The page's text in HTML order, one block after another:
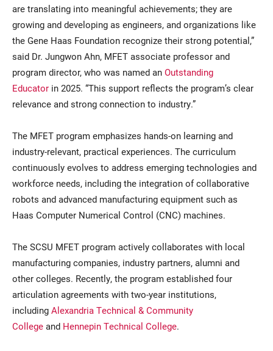
are translating into meaningful achievements; they are
growing and developing as engineers, and organizations like
the Gene Haas Foundation recognize their strong potential,”
said Dr. Jungwon Ahn, MFET associate professor and
program director, who was named an Outstanding
Educator in 2025. “This support reflects the program’s clear
relevance and strong connection to industry.”
The MFET program emphasizes hands-on learning and
industry-relevant, practical experiences. The curriculum
continuously evolves to address emerging technologies and
workforce needs, including the integration of collaborative
robots and advanced manufacturing equipment such as
Haas Computer Numerical Control (CNC) machines.
The SCSU MFET program actively collaborates with local
manufacturing companies, industry partners, alumni and
other colleges. Recently, the program established four
articulation agreements with two-year institutions,
including Alexandria Technical & Community
College and Hennepin Technical College.